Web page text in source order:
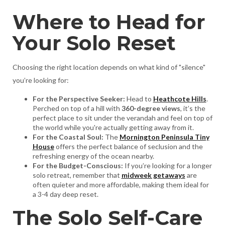
Where to Head for
Your Solo Reset
Choosing the right location depends on what kind of "silence"
you’re looking for:
For the Perspective Seeker: Head to Heathcote Hills.
Perched on top of a hill with 360-degree views, it’s the
perfect place to sit under the verandah and feel on top of
the world while you're actually getting away from it.
For the Coastal Soul: The Mornington Peninsula Tiny
Houseoffers the perfect balance of seclusion and the
refreshing energy of the ocean nearby.
For the Budget-Conscious: If you’re looking for a longer
solo retreat, remember that midweek getaways are
often quieter and more affordable, making them ideal for
a 3-4 day deep reset.
The Solo Self-Care